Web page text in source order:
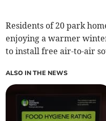
Residents of 20 park
enjoying a warmer
to install free air-to-air
ALSO IN THE NEWS